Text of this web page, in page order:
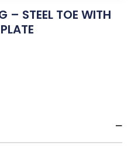
– STEEL TOE WITH